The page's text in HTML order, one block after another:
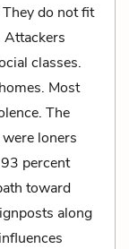
do not fit
Attackers
classes.
Most
The
loners
percent
toward
along